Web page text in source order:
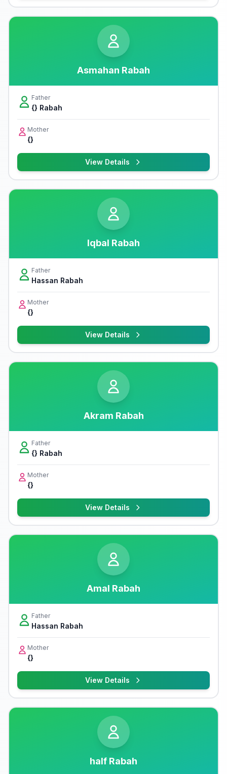
Asmahan Rabah
Father
{} Rabah
Mother
{}
View Details
Iqbal Rabah
Father
Hassan Rabah
Mother
{}
View Details
Akram Rabah
Father
{} Rabah
Mother
{}
View Details
Amal Rabah
Father
Hassan Rabah
Mother
{}
View Details
half Rabah